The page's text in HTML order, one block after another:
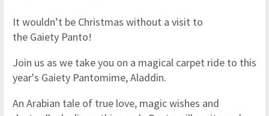
It wouldn’t be Christmas without a visit to
the Gaiety Panto!
Join us as we take you on a magical carpet ride to this
year's Gaiety Pantomime, Aladdin.
An Arabian tale of true love, magic wishes and